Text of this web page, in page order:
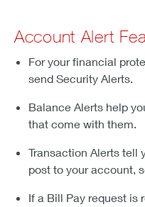
Account Alert
For your financial
send Security Alerts.
Balance Alerts help
that come with them.
Transaction Alerts tell
post to your account,
If a Bill Pay request is